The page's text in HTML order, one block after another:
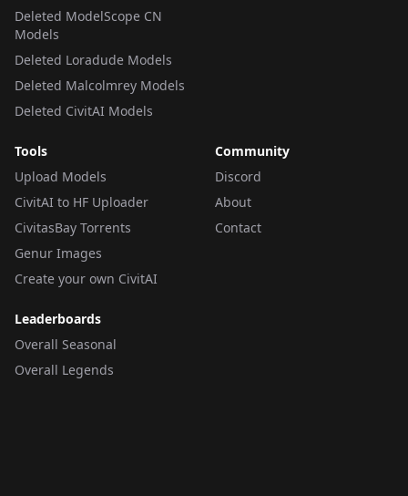
Deleted ModelScope CN
Models
Deleted Loradude Models
Deleted Malcolmrey Models
Deleted CivitAI Models
Tools
Upload Models
CivitAI to HF Uploader
CivitasBay Torrents
Genur Images
Create your own CivitAI
Community
Discord
About
Contact
Leaderboards
Overall Seasonal
Overall Legends